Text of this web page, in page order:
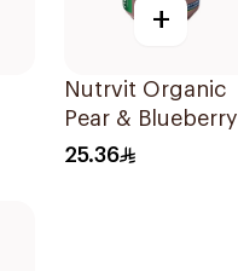
+
Nutrvit Organic
Pear & Blueberry
Puree 120g
25.36